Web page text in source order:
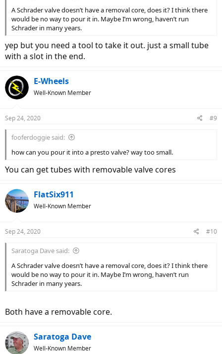
A Schrader valve doesn’t have a removal core, does it? I think there
would be no way to pour it in. Maybe I’m wrong, haven’t run
Schrader in many years.
yep but you need a tool to take it out. just a small tube
with a slot in the end.
E-Wheels
Well-Known Member
Sep 24, 2020 #9
fooferdoggie said:
how can you pour it into a presto valve? way too small.
You can get tubes with removable valve cores
FlatSix911
Well-Known Member
Sep 24, 2020 #10
Saratoga Dave said:
A Schrader valve doesn’t have a removal core, does it? I think there
would be no way to pour it in. Maybe I’m wrong, haven’t run
Schrader in many years.
Both have a removable core.
Saratoga Dave
Well-Known Member